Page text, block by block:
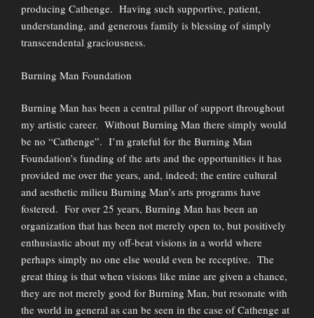
producing Cathenge. Having such supportive, patient,
understanding, and generous family is blessing of simply
transcendental graciousness.
Burning Man Foundation
Burning Man has been a central pillar of support throughout
my artistic career. Without Burning Man there simply would
be no “Cathenge”. I’m grateful for the Burning Man
Foundation’s funding of the arts and the opportunities it has
provided me over the years, and, indeed; the entire cultural
and aesthetic milieu Burning Man’s arts programs have
fostered. For over 25 years, Burning Man has been an
organization that has been not merely open to, but positively
enthusiastic about my off-beat visions in a world where
perhaps simply no one else would even be receptive. The
great thing is that when visions like mine are given a chance,
they are not merely good for Burning Man, but resonate with
the world in general as can be seen in the case of Cathenge at